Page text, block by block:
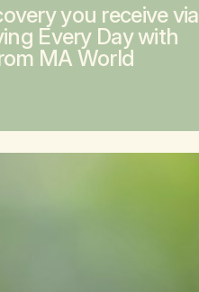
you receive via
Every Day with
MA World